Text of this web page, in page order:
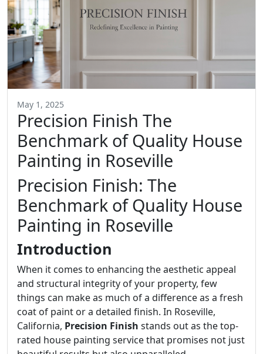
May 1, 2025
Precision Finish The
Benchmark of Quality House
Painting in Roseville
Precision Finish: The
Benchmark of Quality House
Painting in Roseville
Introduction
When it comes to enhancing the aesthetic appeal
and structural integrity of your property, few
things can make as much of a difference as a fresh
coat of paint or a detailed finish. In Roseville,
California, Precision Finish stands out as the top-
rated house painting service that promises not just